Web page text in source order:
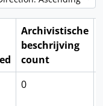
Archivistische
beschrijving
count
0